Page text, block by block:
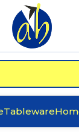
Tableware